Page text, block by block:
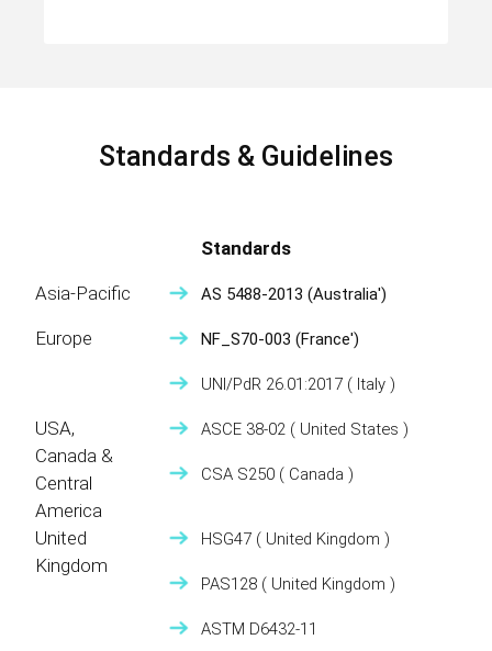
Standards & Guidelines
Standards
Asia-Pacific AS 5488-2013(Australia')
Europe NF_S70-003(France')
UNI/PdR 26.01:2017 ( Italy )
USA,
Canada &
Central
America
ASCE 38-02 ( United States )
CSA S250 ( Canada )
United
Kingdom
HSG47 ( United Kingdom )
PAS128 ( United Kingdom )
ASTM D6432-11